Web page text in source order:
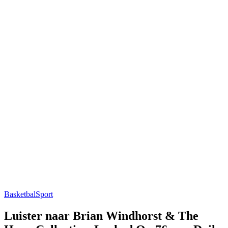
BasketbalSport
Luister naar Brian Windhorst & The